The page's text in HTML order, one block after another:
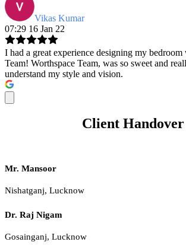
Vikas Kumar
07:29 16 Jan 22
I had a great experience designing my
Team! Worthspace Team, was so sweet and
understand my style and vision.
Client Handover
Mr. Mansoor
Nishatganj, Lucknow
Dr. Raj Nigam
Gosainganj, Lucknow